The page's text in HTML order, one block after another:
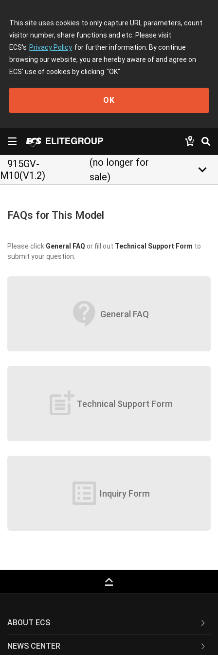
This site uses cookies to only capture URL parameters, count
visitor number, share functions and etc. Please visit
ECS's Privacy Policy for further information. By continue
browsing our website, you are hereby aware of and agree on
ECS' use of cookies by clicking "OK"
OK
915GV-
M10(V1.2)
(no longer for
sale)
keyboard_arrow_down
FAQs for This Model
Please click General FAQ or fill out Technical Support Form to
submit your question.
contact_support General FAQ
post_add Technical Support Form
list_alt Inquiry Form
keyboard_capslock
ABOUT ECS
NEWS CENTER